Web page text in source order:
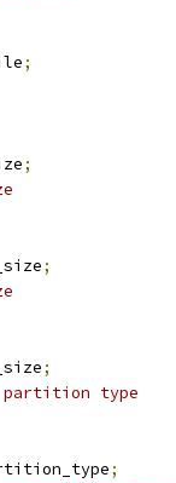
;
;
;
;
partition type
;